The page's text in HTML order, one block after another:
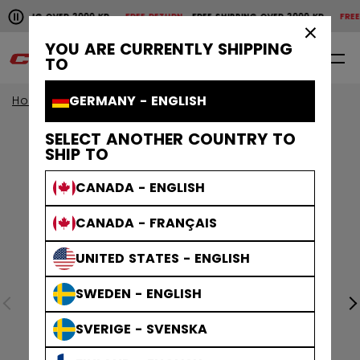
YOU ARE CURRENTLY SHIPPING
TO
GERMANY - ENGLISH
SELECT ANOTHER COUNTRY TO
SHIP TO
CANADA - ENGLISH
CANADA - FRANÇAIS
UNITED STATES - ENGLISH
SWEDEN - ENGLISH
SVERIGE - SVENSKA
Pause the horizontal scroll animation.
OVER 2000 KRFREE RETURN FREE SHIPPING OVER 2000 KRFREE
Free shipping over 2000 kr
0 EN
Home